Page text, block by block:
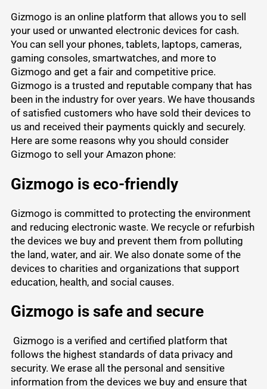
Gizmogo is an online platform that allows you to sell
your used or unwanted electronic devices for cash.
You can sell your phones, tablets, laptops, cameras,
gaming consoles, smartwatches, and more to
Gizmogo and get a fair and competitive price.
Gizmogo is a trusted and reputable company that has
been in the industry for over years. We have thousands
of satisfied customers who have sold their devices to
us and received their payments quickly and securely.
Here are some reasons why you should consider
Gizmogo to sell your Amazon phone:
Gizmogo is eco-friendly
Gizmogo is committed to protecting the environment
and reducing electronic waste. We recycle or refurbish
the devices we buy and prevent them from polluting
the land, water, and air. We also donate some of the
devices to charities and organizations that support
education, health, and social causes.
Gizmogo is safe and secure
Gizmogo is a verified and certified platform that
follows the highest standards of data privacy and
security. We erase all the personal and sensitive
information from the devices we buy and ensure that